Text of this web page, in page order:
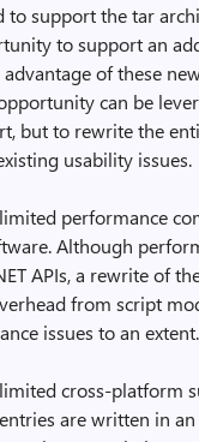
to support the tar
to support an
of these
can be
but to rewrite the
usability issues.
performance
Although
APIs, a rewrite of
from script
issues to an extent.
cross-platform
are written in